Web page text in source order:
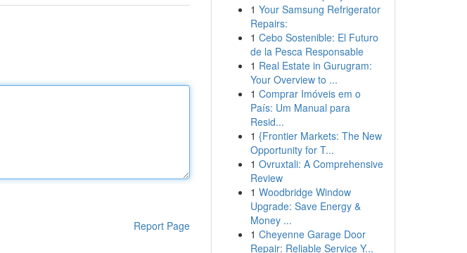
Report Page
1 Your Samsung Refrigerator
Repairs:
1 Cebo Sostenible: El Futuro
de la Pesca Responsable
1 Real Estate in Gurugram:
Your Overview to ...
1 Comprar Imóveis em o
País: Um Manual para
Resid...
1 {Frontier Markets: The New
Opportunity for T...
1 Ovruxtali: A Comprehensive
Review
1 Woodbridge Window
Upgrade: Save Energy &
Money ...
1 Cheyenne Garage Door
Repair: Reliable Service Y...